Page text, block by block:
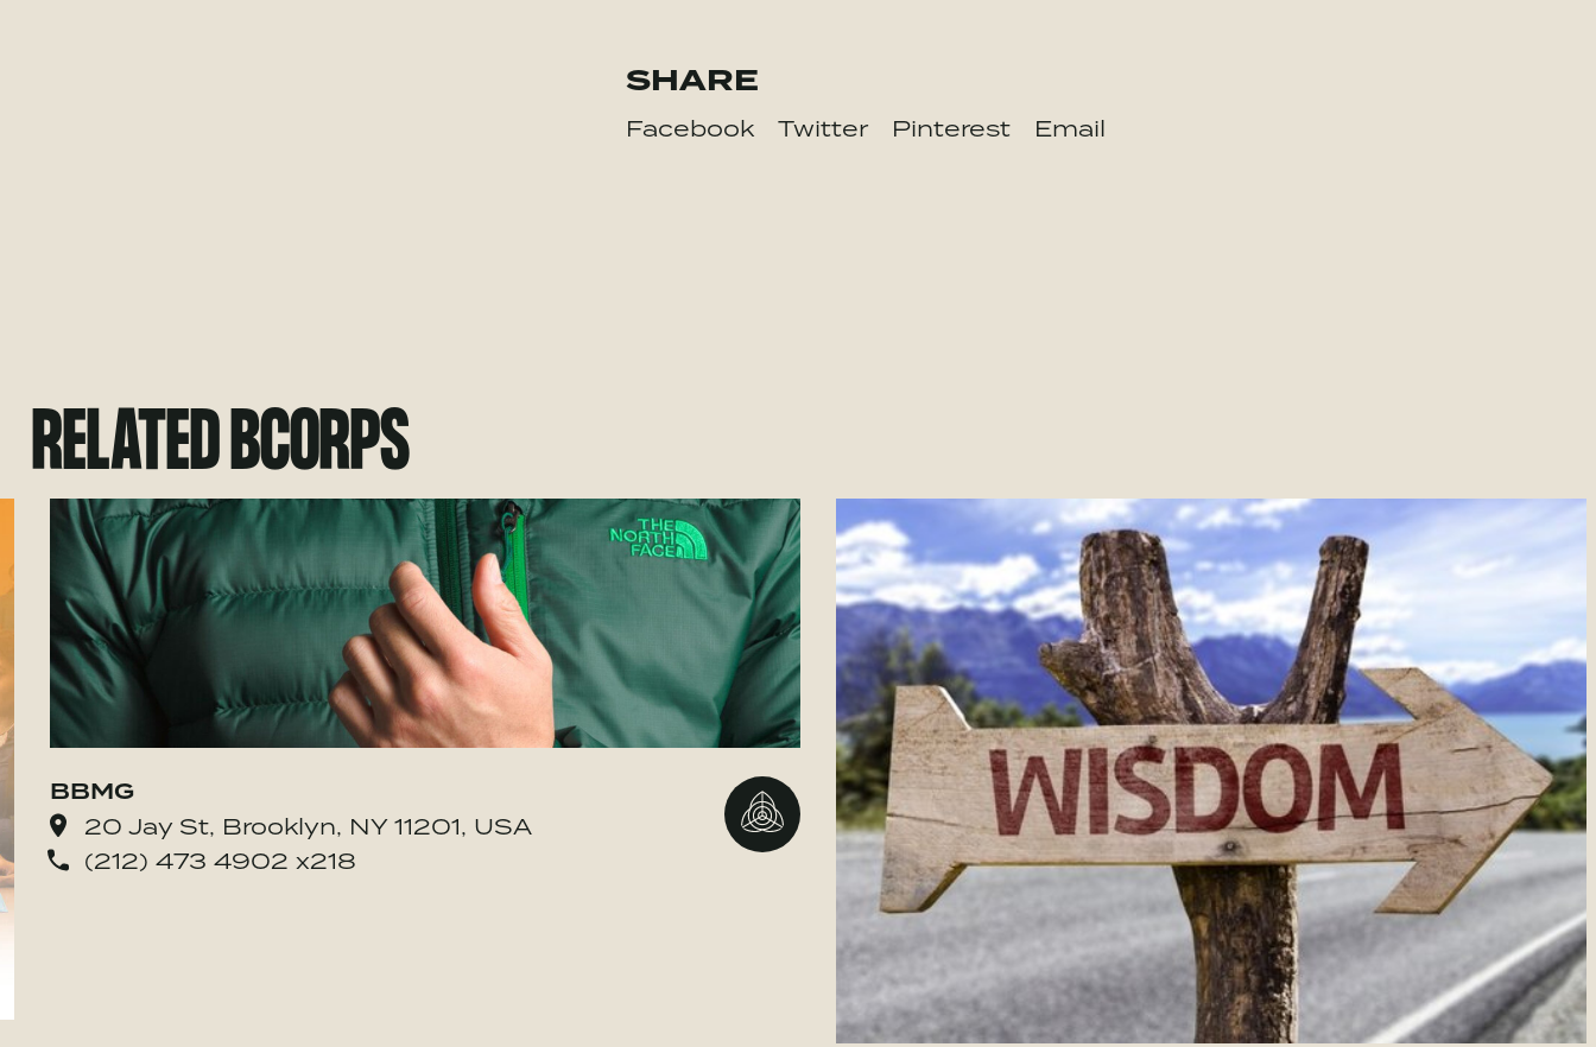
SHARE
Facebook Twitter Pinterest Email
RELATED BCORPS
BBMG
20 Jay St, Brooklyn, NY 11201, USA
(212) 473 4902 x218
Go to BBMG